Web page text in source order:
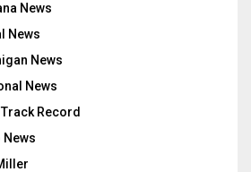
News
News
News
News
Track Record
News